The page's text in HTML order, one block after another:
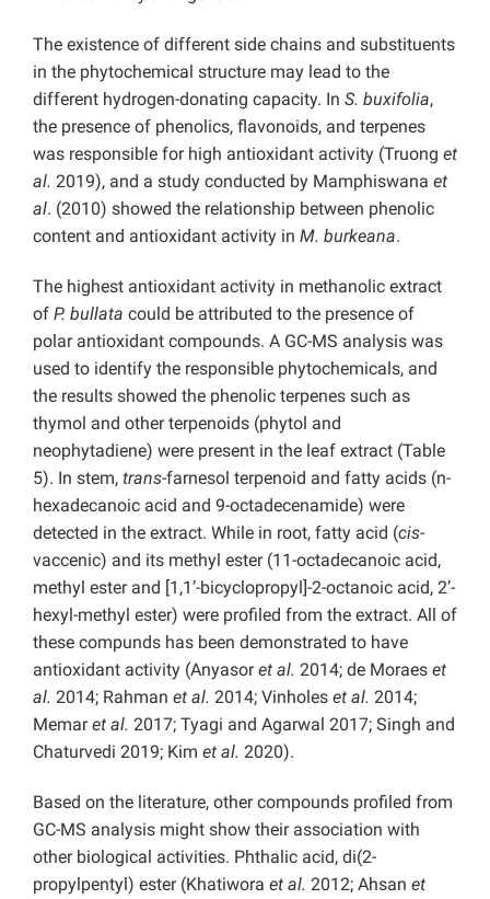
The existence of different side chains and substituents
in the phytochemical structure may lead to the
different hydrogen-donating capacity. In S. buxifolia,
the presence of phenolics, flavonoids, and terpenes
was responsible for high antioxidant activity (Truong et
al. 2019), and a study conducted by Mamphiswana et
al. (2010) showed the relationship between phenolic
content and antioxidant activity in M. burkeana.
The highest antioxidant activity in methanolic extract
of P. bullata could be attributed to the presence of
polar antioxidant compounds. A GC-MS analysis was
used to identify the responsible phytochemicals, and
the results showed the phenolic terpenes such as
thymol and other terpenoids (phytol and
neophytadiene) were present in the leaf extract (Table
5). In stem, trans-farnesol terpenoid and fatty acids (n-
hexadecanoic acid and 9-octadecenamide) were
detected in the extract. While in root, fatty acid (cis-
vaccenic) and its methyl ester (11-octadecanoic acid,
methyl ester and [1,1’-bicyclopropyl]-2-octanoic acid, 2’-
hexyl-methyl ester) were profiled from the extract. All of
these compunds has been demonstrated to have
antioxidant activity (Anyasoret al. 2014; de Moraes et
al. 2014; Rahman et al. 2014; Vinholes et al. 2014;
Memaret al. 2017; Tyagi and Agarwal 2017; Singh and
Chaturvedi 2019; Kim et al. 2020).
Based on the literature, other compounds profiled from
GC-MS analysis might show their association with
other biological activities. Phthalic acid, di(2-
propylpentyl) ester (Khatiwora et al. 2012; Ahsan et